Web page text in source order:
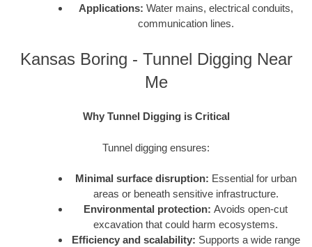
Applications: Water mains, electrical conduits,
communication lines.
Kansas Boring - Tunnel Digging Near
Me
Why Tunnel Digging is Critical
Tunnel digging ensures:
Minimal surface disruption: Essential for urban
areas or beneath sensitive infrastructure.
Environmental protection: Avoids open-cut
excavation that could harm ecosystems.
Efficiency and scalability: Supports a wide range